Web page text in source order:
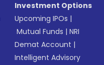
Investment Options
Upcoming IPOs |
Mutual Funds |NRI
Demat Account |
Intelligent Advisory